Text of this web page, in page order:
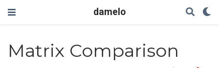
damelo
Matrix Comparison